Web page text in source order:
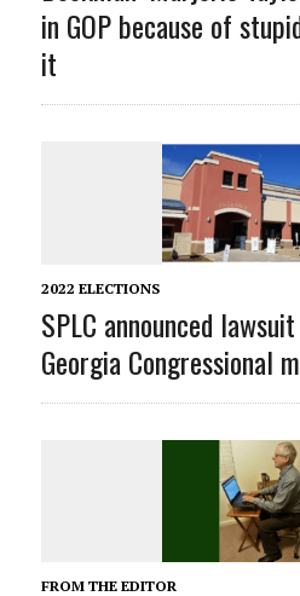
in GOP because of
it
2022 ELECTIONS
SPLC announced
Georgia Congressional
FROM THE EDITOR